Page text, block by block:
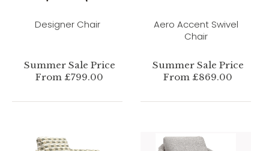
Designer Chair
Summer Sale Price
From £799.00
Aero Accent Swivel
Chair
Summer Sale Price
From £869.00